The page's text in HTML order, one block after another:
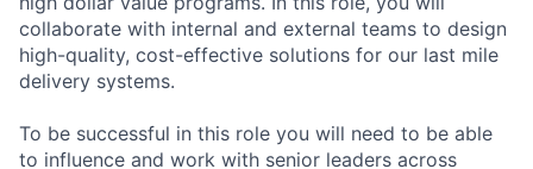
collaborate with internal and external teams to design
high-quality, cost-effective solutions for our last mile
delivery systems.
To be successful in this role you will need to be able
to influence and work with senior leaders across